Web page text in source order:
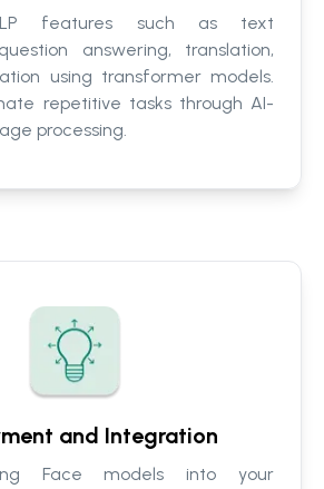
features such as text
answering, translation,
using transformer models.
repetitive tasks through AI-
processing.
and Integration
Face models into your